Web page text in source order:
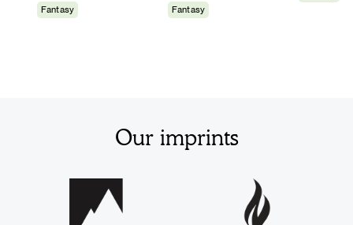
Fantasy
Fantasy
Our imprints